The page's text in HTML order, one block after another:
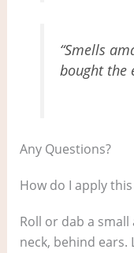
“Smells
bought the
Any Questions?
How do I apply
Roll or dab a
neck, behind